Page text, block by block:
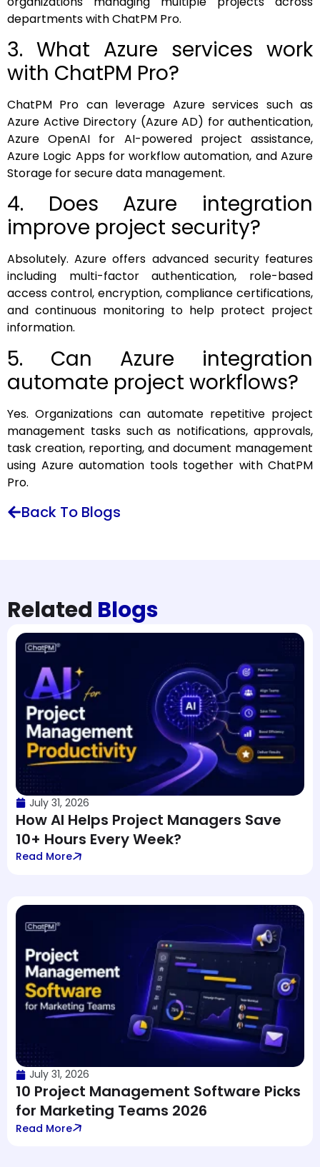
departments with ChatPM Pro.
3. What Azure services work
with ChatPM Pro?
ChatPM Pro can leverage Azure services such as
Azure Active Directory (Azure AD) for authentication,
Azure OpenAI for AI-powered project assistance,
Azure Logic Apps for workflow automation, and Azure
Storage for secure data management.
4. Does Azure integration
improve project security?
Absolutely. Azure offers advanced security features
including multi-factor authentication, role-based
access control, encryption, compliance certifications,
and continuous monitoring to help protect project
information.
5. Can Azure integration
automate project workflows?
Yes. Organizations can automate repetitive project
management tasks such as notifications, approvals,
task creation, reporting, and document management
using Azure automation tools together with ChatPM
Pro.
Back To Blogs
Related Blogs
July 31, 2026
How AI Helps Project Managers Save
10+ Hours Every Week?
Read More
July 31, 2026
10 Project Management Software Picks
for Marketing Teams 2026
Read More